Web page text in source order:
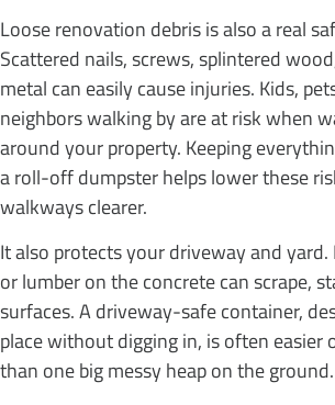
Loose renovation debris is also a real
Scattered nails, screws, splintered
metal can easily cause injuries. Kids,
neighbors walking by are at risk when
around your property. Keeping
a roll-off dumpster helps lower these
walkways clearer.
It also protects your driveway and
or lumber on the concrete can scrape,
surfaces. A driveway-safe container,
place without digging in, is often easier
than one big messy heap on the ground.